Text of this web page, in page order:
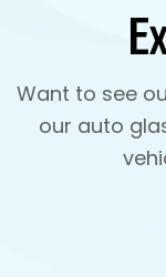
Want to see
our auto